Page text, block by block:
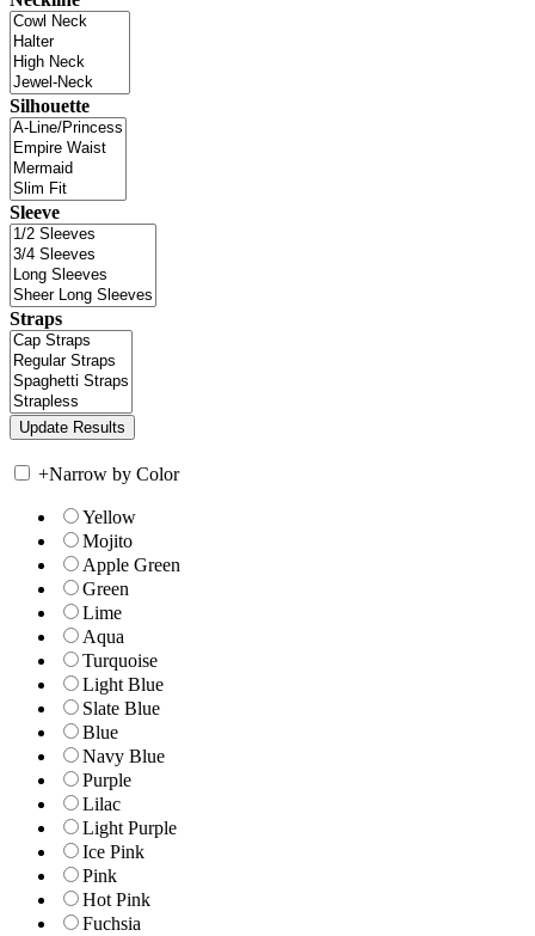
Silhouette
Sleeve
Straps
+Narrow by Color
Yellow
Mojito
Apple Green
Green
Lime
Aqua
Turquoise
Light Blue
Slate Blue
Blue
Navy Blue
Purple
Lilac
Light Purple
Ice Pink
Pink
Hot Pink
Fuchsia